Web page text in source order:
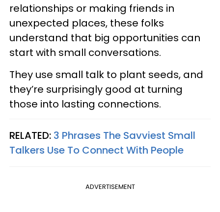
relationships or making friends in
unexpected places, these folks
understand that big opportunities can
start with small conversations.
They use small talk to plant seeds, and
they’re surprisingly good at turning
those into lasting connections.
RELATED: 3 Phrases The Savviest Small
Talkers Use To Connect With People
ADVERTISEMENT